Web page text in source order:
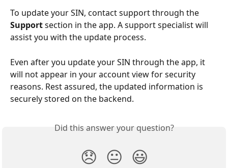
To update your SIN, contact support through the
Support section in the app. A support specialist will
assist you with the update process.
Even after you update your SIN through the app, it
will not appear in your account view for security
reasons. Rest assured, the updated information is
securely stored on the backend.
Did this answer your question?
😞 😐 😃